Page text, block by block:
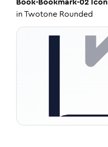
inTwotone Rounded